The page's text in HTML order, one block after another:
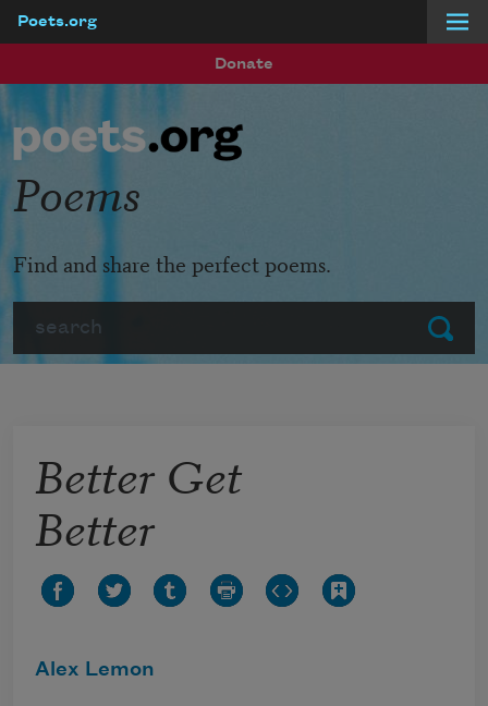
Poets.org
Donate
Submit
Poems
Find and share the perfect poems.
Better Get
Better
Alex Lemon